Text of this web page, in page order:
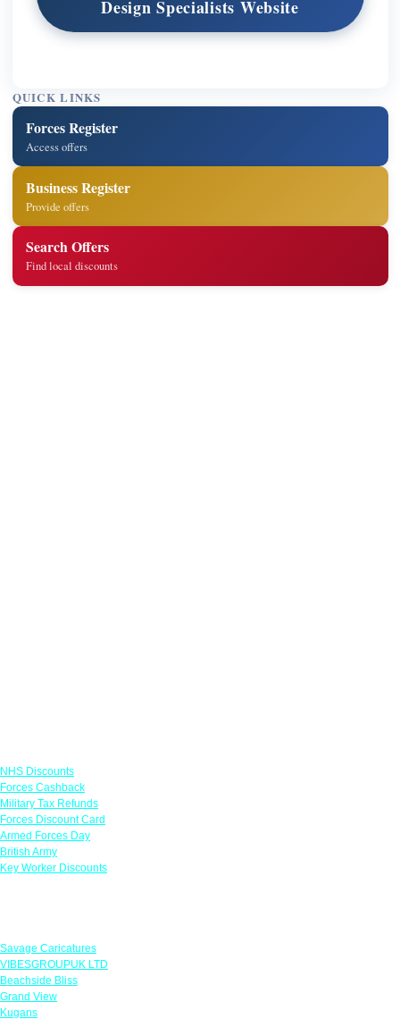
Design Specialists Website
QUICK LINKS
Forces Register
Access offers
Business Register
Provide offers
Search Offers
Find local discounts
NHS Discounts
Forces Cashback
Military Tax Refunds
Forces Discount Card
Armed Forces Day
British Army
Key Worker Discounts
Savage Caricatures
VIBESGROUPUK LTD
Beachside Bliss
Grand View
Kugans